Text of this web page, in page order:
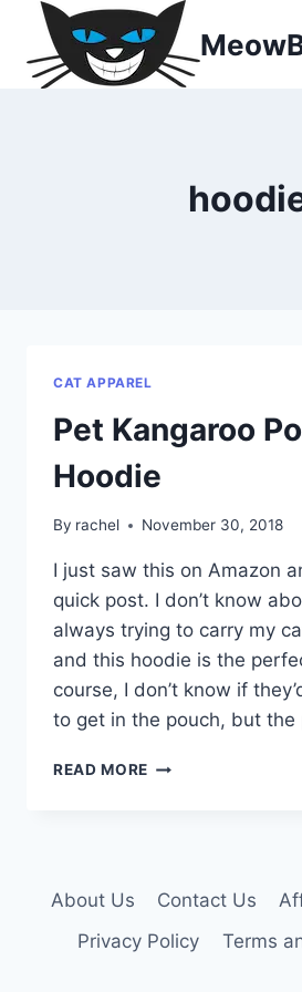
content
CAT APPAREL
Pet Kangaroo
Hoodie
By rachel November 30, 2018
I just saw this on Amazon
quick post. I don’t know
always trying to carry my
and this hoodie is the
course, I don’t know if
to get in the pouch, but the
READ MORE PET
About Us Contact Us
Privacy Policy
Terms